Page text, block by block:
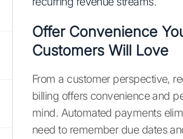
Offer Convenience
Customers Will Love
From a customer perspective,
billing offers convenience and
mind. Automated payments
need to remember due dates